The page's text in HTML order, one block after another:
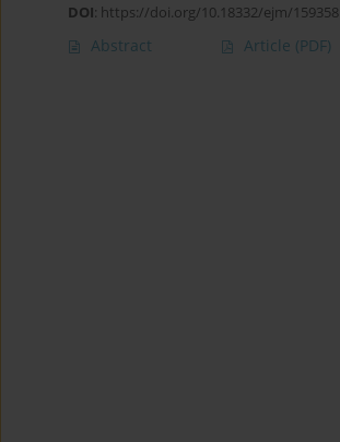
DOI: https://doi.org/10.18332/ejm/159358
Abstract Article (PDF)